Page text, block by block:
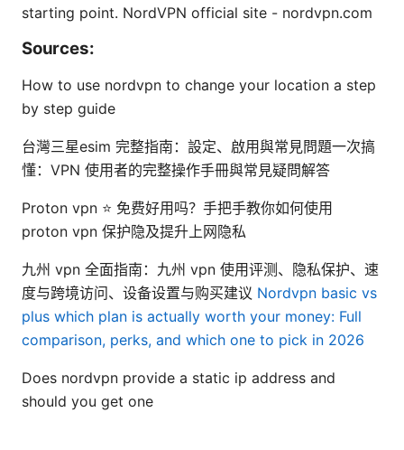
starting point. NordVPN official site - nordvpn.com
Sources:
How to use nordvpn to change your location a step
by step guide
台灣三星esim 完整指南：設定、啟用與常見問題一次搞
懂：VPN 使用者的完整操作手冊與常見疑問解答
Proton vpn ⭐ 免费好用吗？手把手教你如何使用
proton vpn 保护隐及提升上网隐私
九州 vpn 全面指南：九州 vpn 使用评测、隐私保护、速
度与跨境访问、设备设置与购买建议 Nordvpn basic vs
plus which plan is actually worth your money: Full
comparison, perks, and which one to pick in 2026
Does nordvpn provide a static ip address and
should you get one